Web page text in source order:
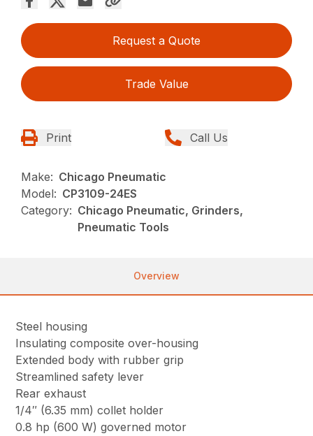
Request a Quote
Trade Value
Print Call Us
Make: Chicago Pneumatic
Model: CP3109-24ES
Category: Chicago Pneumatic, Grinders,
Pneumatic Tools
Overview
Steel housing
Insulating composite over-housing
Extended body with rubber grip
Streamlined safety lever
Rear exhaust
1/4″ (6.35 mm) collet holder
0.8 hp (600 W) governed motor